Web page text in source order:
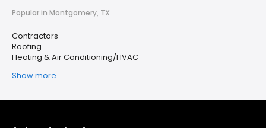
Popular in Montgomery, TX
Contractors
Roofing
Heating & Air Conditioning/HVAC
Show more